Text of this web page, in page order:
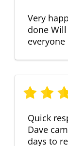
Very
done
everyone
Quick
Dave
days to